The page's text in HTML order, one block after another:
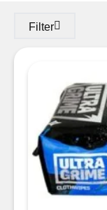
Filter